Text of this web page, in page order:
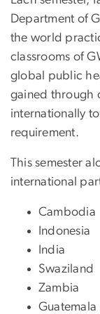
Department of
the world
classrooms of
global public
gained through
internationally
requirement.
This semester
international
Cambodia
Indonesia
India
Swaziland
Zambia
Guatemala